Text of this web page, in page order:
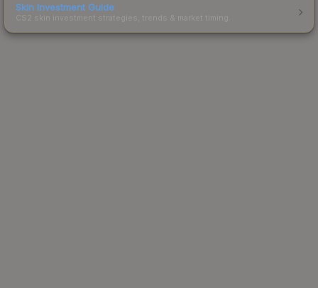
Skin Investment Guide
CS2 skin investment strategies, trends & market timing.